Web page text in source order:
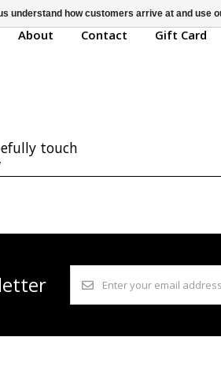
About Contact Gift Card
touch
understand how customers arrive at and use